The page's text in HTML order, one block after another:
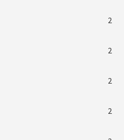
2
2
2
2